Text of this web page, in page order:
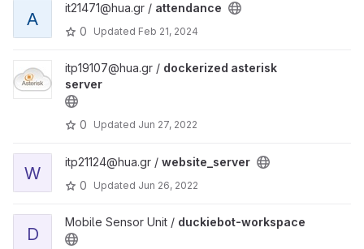
A
it21471@hua.gr / attendance
0
Updated Feb 21, 2024
itp19107@hua.gr / dockerized asterisk
server
0 Updated Jun 27, 2022
W
itp21124@hua.gr / website_server
0
Updated Jun 26, 2022
D
Mobile Sensor Unit / duckiebot-workspace